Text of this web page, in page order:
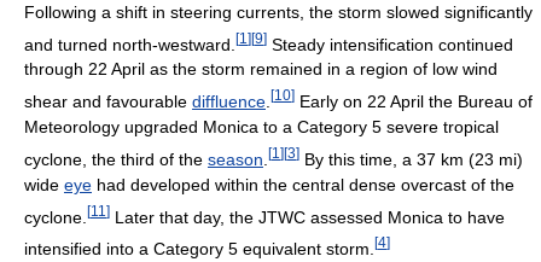
Following a shift in steering currents, the storm slowed significantly
and turned north-westward. [1 ][9] Steady intensification continued
through 22 April as the storm remained in a region of low wind
shear and favourable diffluence [10] Early on 22 April the Bureau of
Meteorology upgraded Monica to a Category 5 severe tropical
cyclone, the third of the season [1 ][3] By this time, a 37 km (23 mi)
wide eye had developed within the central dense overcast of the
cyclone. [11 ] Later that day, the JTWC assessed Monica to have
intensified into a Category 5 equivalent storm. [4]